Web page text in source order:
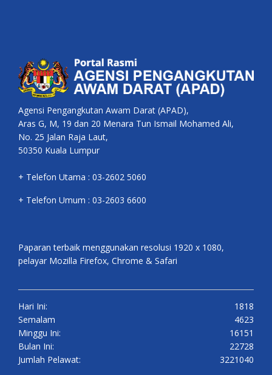
Agensi Pengangkutan Awam Darat (APAD),
Aras G, M, 19 dan 20 Menara Tun Ismail Mohamed Ali,
No. 25 Jalan Raja Laut,
50350 Kuala Lumpur
+ Telefon Utama : 03-2602 5060
+ Telefon Umum : 03-2603 6600
Paparan terbaik menggunakan resolusi 1920 x 1080,
pelayar Mozilla Firefox, Chrome & Safari
Hari Ini:
1818
Semalam
4623
Minggu Ini:
16151
Bulan Ini:
22728
Jumlah Pelawat:
3221040